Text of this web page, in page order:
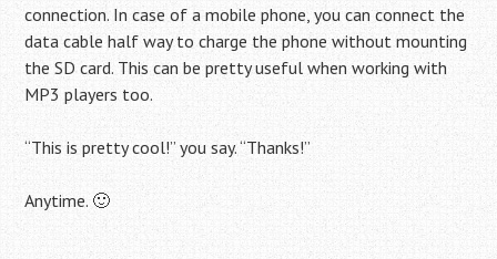
connection. In case of a mobile phone, you can connect the
data cable half way to charge the phone without mounting
the SD card. This can be pretty useful when working with
MP3 players too.
“This is pretty cool!” you say. “Thanks!”
Anytime. 🙂